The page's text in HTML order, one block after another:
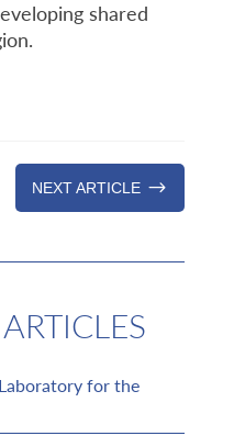
shared
NEXT ARTICLE $
for the